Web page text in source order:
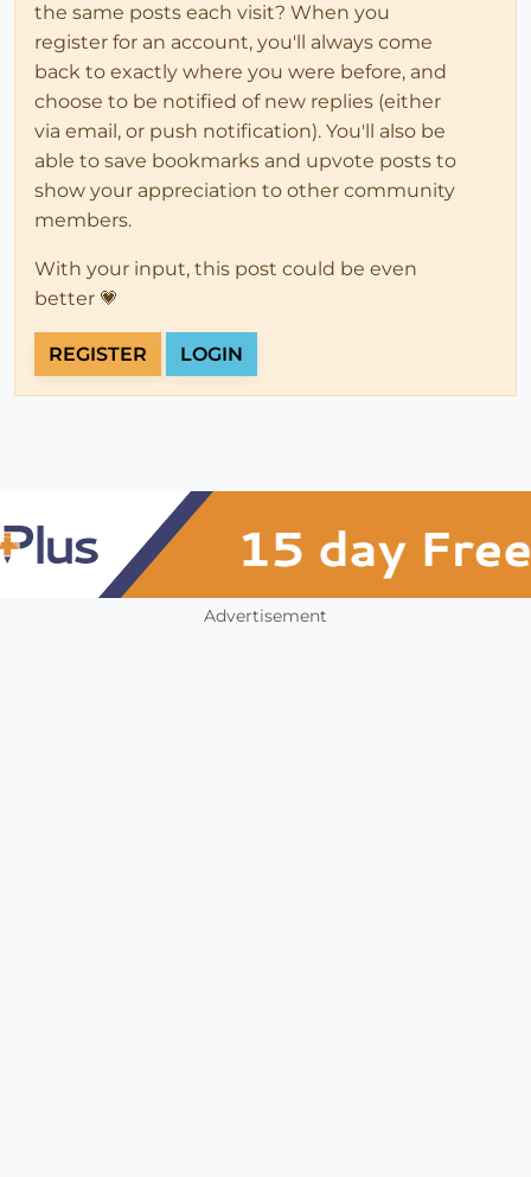
the same posts each visit? When you
register for an account, you'll always come
back to exactly where you were before, and
choose to be notified of new replies (either
via email, or push notification). You'll also be
able to save bookmarks and upvote posts to
show your appreciation to other community
members.
With your input, this post could be even
better 💗
REGISTER LOGIN
Advertisement